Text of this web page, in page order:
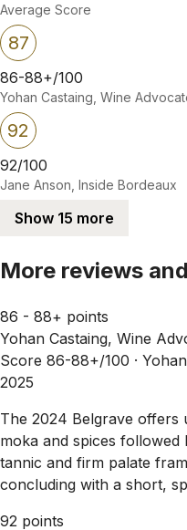
Average Score
87
86-88+/100
Yohan Castaing, Wine
92
92/100
Jane Anson, Inside Bordeaux
Show 15 more
More reviews
86 - 88+ points
Yohan Castaing, Wine
Score 86-88+/100 ·
2025
The 2024 Belgrave offers
moka and spices followed
tannic and firm palate
concluding with a short,
92 points